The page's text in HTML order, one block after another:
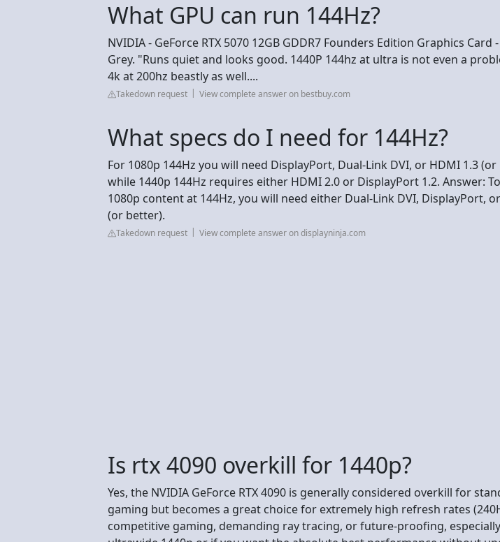
What GPU can run 144Hz?
NVIDIA - GeForce RTX 5070 12GB GDDR7 Founders Edition Graphics Card
Grey. "Runs quiet and looks good. 1440P 144hz at ultra is not even a
4k at 200hz beastly as well....
Takedown request View complete answer on bestbuy.com
What specs do I need for 144Hz?
For 1080p 144Hz you will need DisplayPort, Dual-Link DVI, or HDMI 1.3
while 1440p 144Hz requires either HDMI 2.0 or DisplayPort 1.2. Answer:
1080p content at 144Hz, you will need either Dual-Link DVI, DisplayPort,
(or better).
Takedown request View complete answer on displayninja.com
Is rtx 4090 overkill for 1440p?
Yes, the NVIDIA GeForce RTX 4090 is generally considered overkill for
gaming but becomes a great choice for extremely high refresh rates
competitive gaming, demanding ray tracing, or future-proofing,